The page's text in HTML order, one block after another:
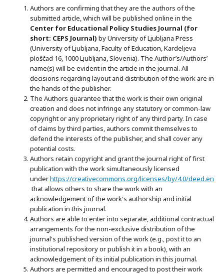
Authors are confirming that they are the authors of the
submitted article, which will be published online in the
Center for Educational Policy Studies Journal (for
short: CEPS Journal) by University of Ljubljana Press
(University of Ljubljana, Faculty of Education, Kardeljeva
ploščad 16, 1000 Ljubljana, Slovenia). The Author’s/Authors’
name(s) will be evident in the article in the journal. All
decisions regarding layout and distribution of the work are in
the hands of the publisher.
The Authors guarantee that the work is their own original
creation and does not infringe any statutory or common-law
copyright or any proprietary right of any third party. In case
of claims by third parties, authors commit themselves to
defend the interests of the publisher, and shall cover any
potential costs.
Authors retain copyright and grant the journal right of first
publication with the work simultaneously licensed
underhttps://creativecommons.org/licenses/by/4.0/deed.en
that allows others to share the work with an
acknowledgement of the work's authorship and initial
publication in this journal.
Authors are able to enter into separate, additional contractual
arrangements for the non-exclusive distribution of the
journal's published version of the work (e.g., post it to an
institutional repository or publish it in a book), with an
acknowledgement of its initial publication in this journal.
Authors are permitted and encouraged to post their work